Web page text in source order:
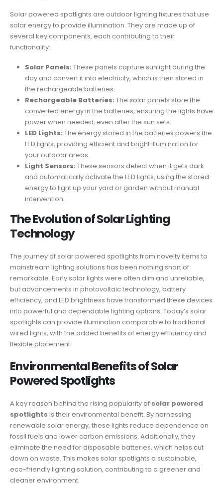
Solar powered spotlights are outdoor lighting fixtures that use
solar energy to provide illumination. They are made up of
several key components, each contributing to their
functionality:
Solar Panels: These panels capture sunlight during the
day and convert it into electricity, which is then stored in
the rechargeable batteries.
Rechargeable Batteries: The solar panels store the
converted energy in the batteries, ensuring the lights have
power when needed, even after the sun sets.
LED Lights: The energy stored in the batteries powers the
LED lights, providing efficient and bright illumination for
your outdoor areas.
Light Sensors: These sensors detect when it gets dark
and automatically activate the LED lights, using the stored
energy to light up your yard or garden without manual
intervention.
The Evolution of Solar Lighting
Technology
The journey of solar powered spotlights from novelty items to
mainstream lighting solutions has been nothing short of
remarkable. Early solar lights were often dim and unreliable,
but advancements in photovoltaic technology, battery
efficiency, and LED brightness have transformed these devices
into powerful and dependable lighting options. Today’s solar
spotlights can provide illumination comparable to traditional
wired lights, with the added benefits of energy efficiency and
flexible placement.
Environmental Benefits of Solar
Powered Spotlights
A key reason behind the rising popularity of solar powered
spotlights is their environmental benefit. By harnessing
renewable solar energy, these lights reduce dependence on
fossil fuels and lower carbon emissions. Additionally, they
eliminate the need for disposable batteries, which helps cut
down on waste. This makes solar spotlights a sustainable,
eco-friendly lighting solution, contributing to a greener and
cleaner environment.